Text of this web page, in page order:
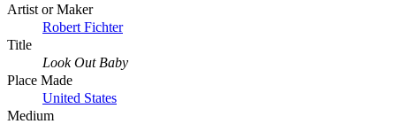
Artist or Maker
Robert Fichter
Title
Look Out Baby
Place Made
United States
Medium